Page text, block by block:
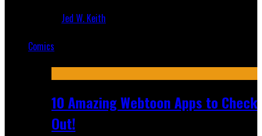
Jed W. Keith
Comics
10 Amazing Webtoon Apps to Check
Out!